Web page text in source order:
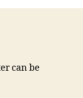
can be